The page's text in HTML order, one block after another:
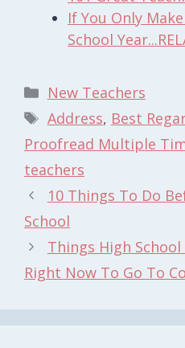
If You Only
School
Categories
New Teachers
Tags
Address, Best
Proofread Multiple
teachers
10 Things To Do
School
Things High
Right Now To Go To